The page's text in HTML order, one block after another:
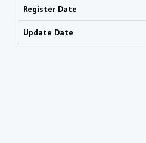
Register Date
Update Date